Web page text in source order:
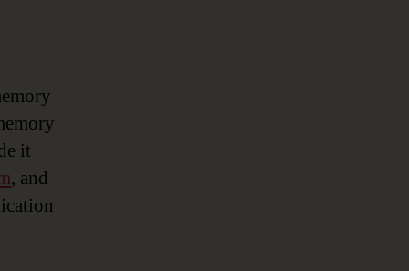
it
, and